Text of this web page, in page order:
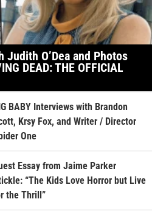
O’Dea and Photos
DEAD: THE OFFICIAL
BABY Interviews with Brandon
Krsy Fox, and Writer / Director
One
Essay from Jaime Parker
“The Kids Love Horror but Live
the Thrill”